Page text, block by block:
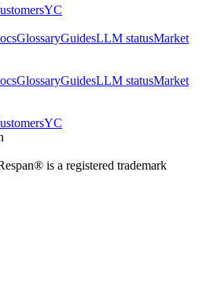
YC
GlossaryGuidesLLM statusMarket
GlossaryGuidesLLM statusMarket
YC
is a registered trademark